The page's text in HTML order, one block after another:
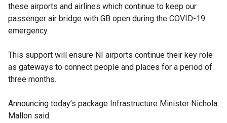
these airports and airlines which continue to keep our
passenger air bridge with GB open during the COVID-19
emergency.
This support will ensure NI airports continue their key role
as gateways to connect people and places for a period of
three months.
Announcing today’s package Infrastructure Minister Nichola
Mallon said: